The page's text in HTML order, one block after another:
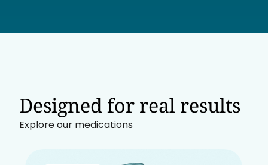
Designed for real results
Explore our medications